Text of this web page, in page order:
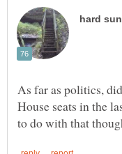
As far as politics,
House seats in the